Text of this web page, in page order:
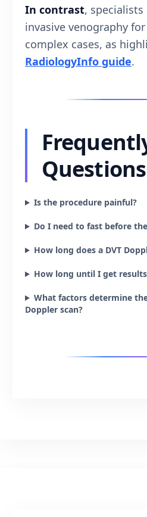
In contrast, specialists
invasive venography
complex cases, as
RadiologyInfo guide.
Questions
Is the procedure painful?
Do I need to fast before
How long does a DVT
How long until I get
What factors determine
Doppler scan?